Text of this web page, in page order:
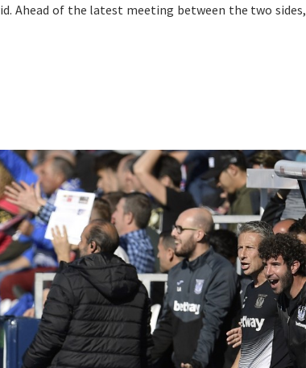
Ahead of the latest meeting between the two sides,